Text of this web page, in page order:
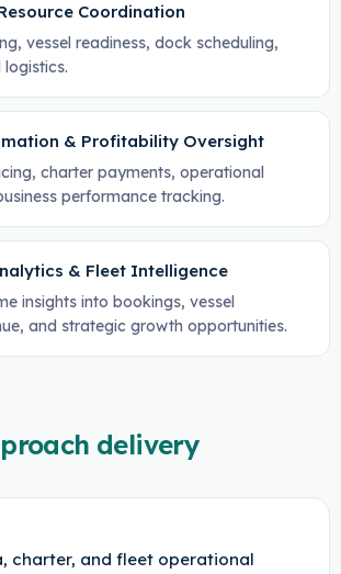
Coordination
vessel readiness, dock scheduling,
& Profitability Oversight
charter payments, operational
performance tracking.
& Fleet Intelligence
insights into bookings, vessel
and strategic growth opportunities.
delivery
charter, and fleet operational